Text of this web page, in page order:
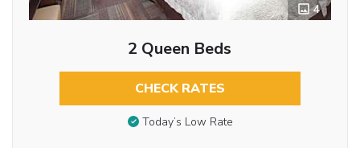
4
2 Queen Beds
CHECK RATES
Today’s Low Rate